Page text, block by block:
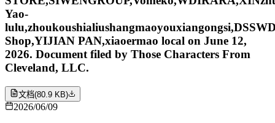
Yao-
Shop,YIJIAN PAN,xiaoermao local on June 12,
2026. Document filed by Those Characters From
Cleveland, LLC.
文档(80.9 KB)
2026/06/09